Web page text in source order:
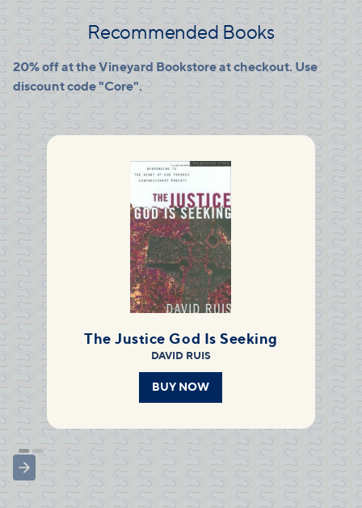
Recommended Books
20% off at the Vineyard Bookstore at checkout. Use
discount code "Core".
The Justice God Is Seeking
DAVID RUIS
BUY NOW